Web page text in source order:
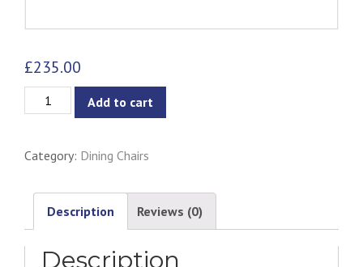
£235.00
Eiffel
Clear/Transparent
-
Legs
quantity
Add to cart
Category: Dining Chairs
Description Reviews (0)
Description